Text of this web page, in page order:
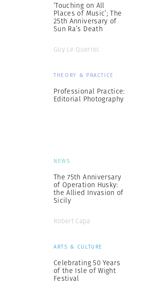
‘Touching on All
Places of Music’; The
25th Anniversary of
Sun Ra’s Death
Guy Le Querrec
THEORY & PRACTICE
Professional Practice:
Editorial Photography
NEWS
The 75th Anniversary
of Operation Husky:
the Allied Invasion of
Sicily
Robert Capa
ARTS & CULTURE
Celebrating 50 Years
of the Isle of Wight
Festival